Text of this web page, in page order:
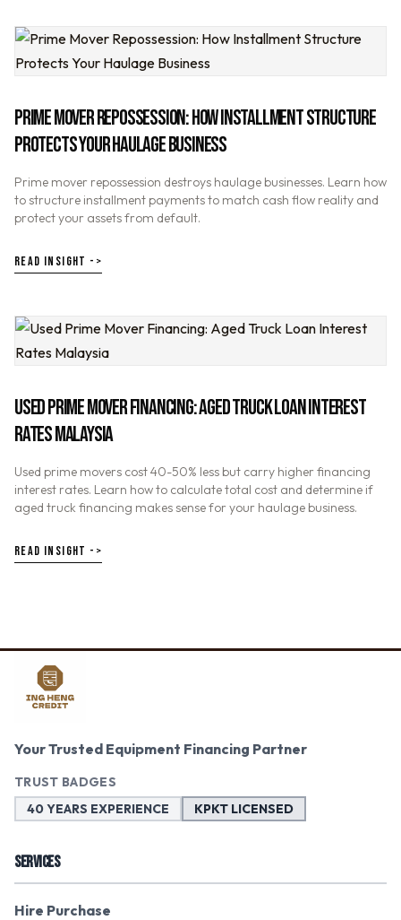
PRIME MOVER REPOSSESSION: HOW INSTALLMENT STRUCTURE
PROTECTS YOUR HAULAGE BUSINESS
Prime mover repossession destroys haulage businesses. Learn how
to structure installment payments to match cash flow reality and
protect your assets from default.
READ INSIGHT ->
USED PRIME MOVER FINANCING: AGED TRUCK LOAN INTEREST
RATES MALAYSIA
Used prime movers cost 40-50% less but carry higher financing
interest rates. Learn how to calculate total cost and determine if
aged truck financing makes sense for your haulage business.
READ INSIGHT ->
Your Trusted Equipment Financing Partner
TRUST BADGES
40 YEARS EXPERIENCE
KPKT LICENSED
SERVICES
Hire Purchase